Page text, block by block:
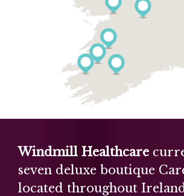
Windmill Healthcare
seven deluxe boutique
located throughout